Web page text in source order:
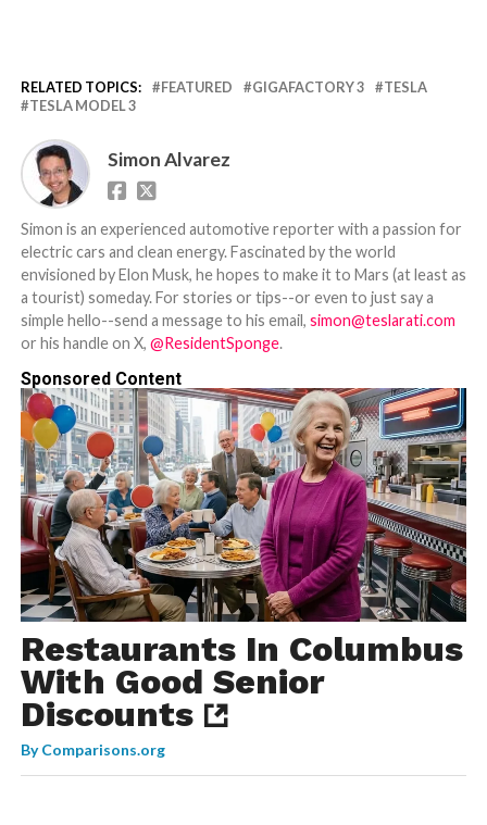
RELATED TOPICS: FEATURED GIGAFACTORY 3
TESLA
TESLA MODEL 3
Simon Alvarez
Simon is an experienced automotive reporter with a passion for
electric cars and clean energy. Fascinated by the world
envisioned by Elon Musk, he hopes to make it to Mars (at least as
a tourist) someday. For stories or tips--or even to just say a
simple hello--send a message to his email, simon@teslarati.com
or his handle on X, @ResidentSponge.
Sponsored Content
Restaurants In Columbus
With Good Senior
Discounts
ByComparisons.org